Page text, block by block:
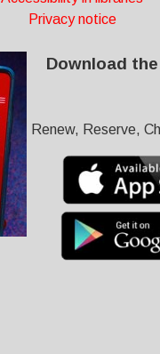
Privacy notice
Download
Renew, Reserve,